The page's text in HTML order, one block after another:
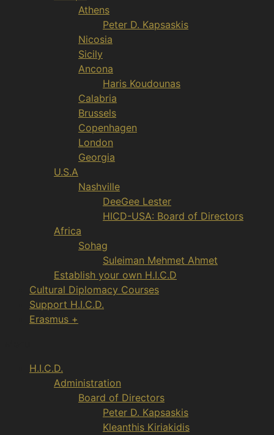
Athens
Peter D. Kapsaskis
Nicosia
Sicily
Ancona
Haris Koudounas
Calabria
Brussels
Copenhagen
London
Georgia
U.S.A
Nashville
DeeGee Lester
HICD-USA: Board of Directors
Africa
Sohag
Suleiman Mehmet Ahmet
Establish your own H.I.C.D
Cultural Diplomacy Courses
Support H.I.C.D.
Erasmus +
H.I.C.D.
Administration
Board of Directors
Peter D. Kapsaskis
Kleanthis Kiriakidis